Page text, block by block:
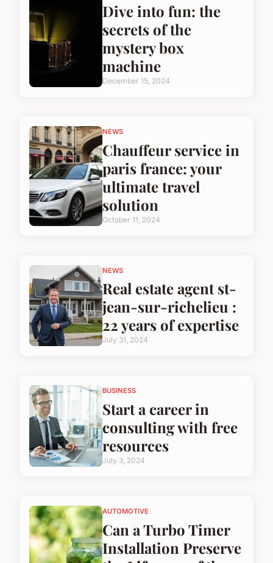
Dive into fun: the
secrets of the
mystery box
machine
December 15, 2024
NEWS
Chauffeur service in
paris france: your
ultimate travel
solution
October 11, 2024
NEWS
Real estate agent st-
jean-sur-richelieu :
22 years of expertise
July 31, 2024
BUSINESS
Start a career in
consulting with free
resources
July 3, 2024
AUTOMOTIVE
Can a Turbo Timer
Installation Preserve